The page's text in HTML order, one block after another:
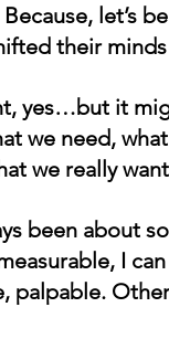
let’s
their
yes…but it
we need,
we really
been about
I
palpable.